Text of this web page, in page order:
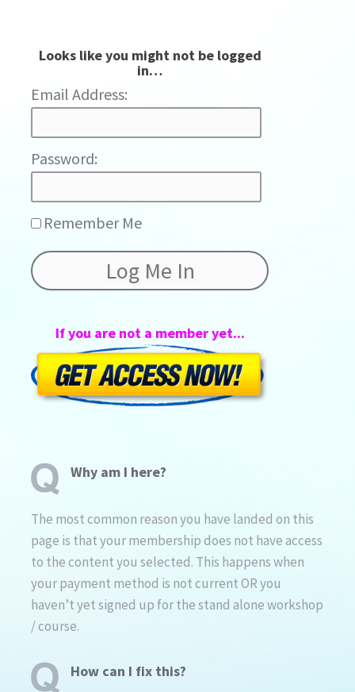
Looks like you might not be logged
in…
Password:
Remember Me
If you are not a member yet...
Why am I here?
The most common reason you have landed on this
page is that your membership does not have access
to the content you selected. This happens when
your payment method is not current OR you
haven’t yet signed up for the stand alone workshop
/ course.
How can I fix this?